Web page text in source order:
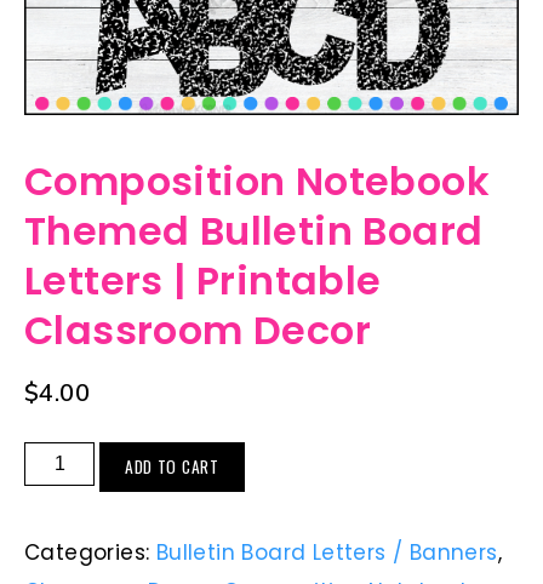
Composition Notebook
Themed Bulletin Board
Letters | Printable
Classroom Decor
$4.00
ADD TO CART
Categories: Bulletin Board Letters / Banners,